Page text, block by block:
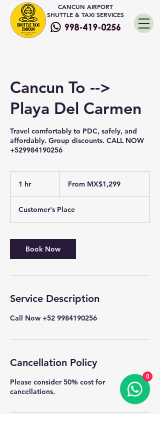
CANCUN AIRPORT
SHUTTLE & TAXI SERVICES
Cancun To -->
Playa Del Carmen
Travel comfortably to PDC, safely, and
affordably. Group discounts. CALL NOW
+529984190256
1 hr1
Mexican
From MX$1,299
Customer's Place
Book Now
Service Description
Call Now +52 9984190256
Cancellation Policy
Please consider 50% cost for
cancellations.
0